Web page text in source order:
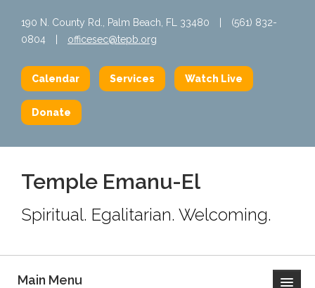
190 N. County Rd., Palm Beach, FL 33480
(561) 832-
0804
officesec@tepb.org
Calendar Services Watch Live
Donate
Temple Emanu-El
Spiritual. Egalitarian. Welcoming.
Main Menu